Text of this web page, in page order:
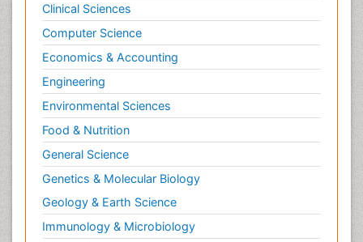
Clinical Sciences
Computer Science
Economics & Accounting
Engineering
Environmental Sciences
Food & Nutrition
General Science
Genetics & Molecular Biology
Geology & Earth Science
Immunology & Microbiology